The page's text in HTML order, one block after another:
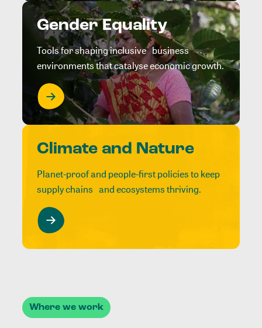
Gender Equality
Tools for shaping inclusive business
environments that catalyse economic growth.
Climate and Nature
Planet-proof and people-first policies to keep
supply chains and ecosystems thriving.
Where we work